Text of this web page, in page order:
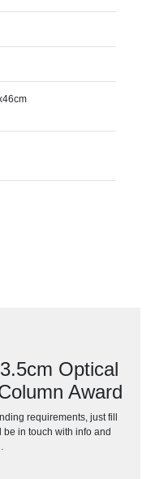
Optical
Award
requirements, just fill
be in touch with info and